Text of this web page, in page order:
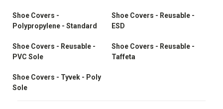
Shoe Covers -
Polypropylene - Standard
Shoe Covers - Reusable -
ESD
Shoe Covers - Reusable -
PVC Sole
Shoe Covers - Reusable -
Taffeta
Shoe Covers - Tyvek - Poly
Sole